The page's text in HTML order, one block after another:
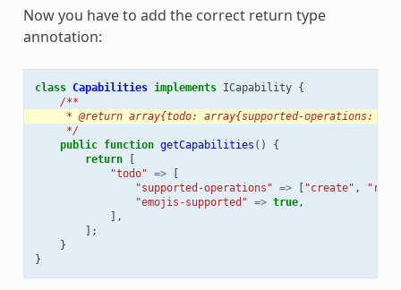
Now you have to add the correct return type
annotation:
class Capabilities implements ICapability {
/**
* @return array{todo: array{supported-operations:
     */
public function getCapabilities ()
{
return
[
"todo" =>
[
"supported-operations" => [ "create" ,
"emojis-supported" => true,
],
];
}
}